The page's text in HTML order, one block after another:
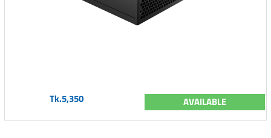
Tk.5,350 AVAILABLE